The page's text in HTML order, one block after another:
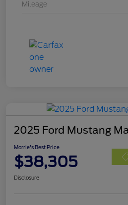
Mileage
2025 Ford Mustang
Morrie's Best Price
$38,305
Disclosure